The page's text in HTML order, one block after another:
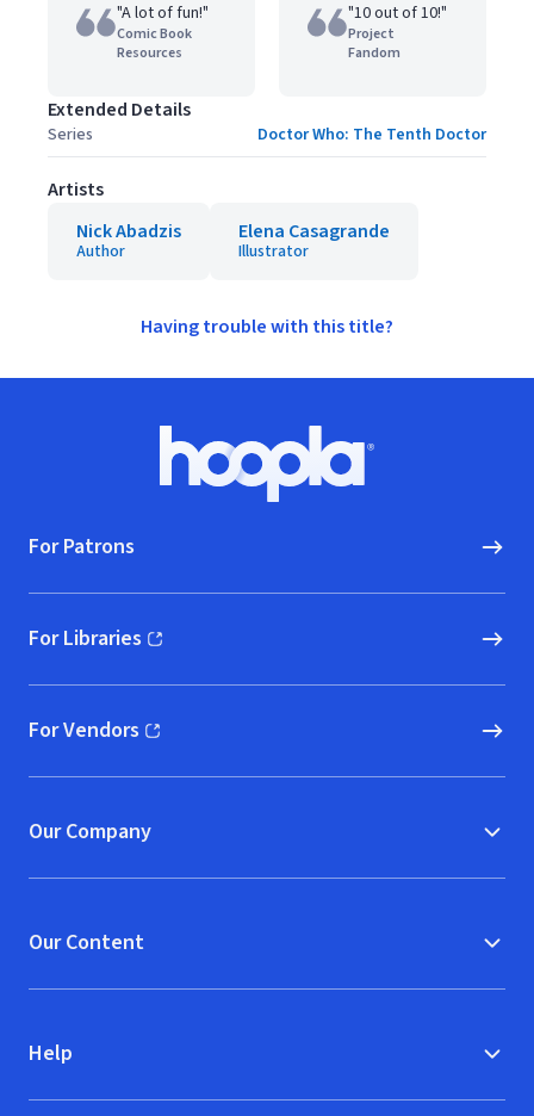
"A lot of fun!"
Comic Book
Resources
"10 out of 10!"
Project
Fandom
Extended Details
Series Doctor Who: The Tenth Doctor
Artists
Nick Abadzis
Author
Elena Casagrande
Illustrator
Having trouble with this title?
Hoopla logo, Go to homepage
For Patrons
For Libraries
(opens in new window)
For Vendors
(opens in new window)
Our Company
Our Content
Help